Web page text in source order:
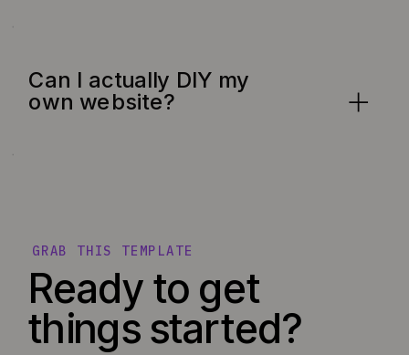
Can I actually DIY my
own website?
Ready to get
things started?
GRAB THIS TEMPLATE